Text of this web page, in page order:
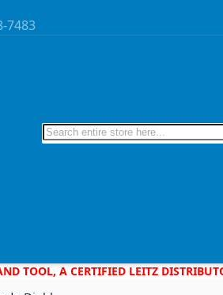
7483
Search
TOOL, A CERTIFIED LEITZ